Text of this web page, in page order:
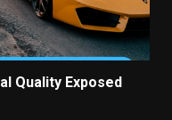
Quality Exposed